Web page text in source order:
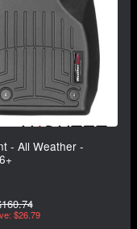
- All Weather -
$26.79